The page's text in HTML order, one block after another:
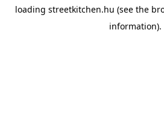
loading streetkitchen.hu (see the
information).